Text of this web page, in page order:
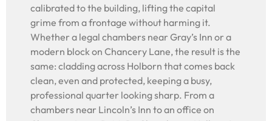
calibrated to the building, lifting the capital
grime from a frontage without harming it.
Whether a legal chambers near Gray’s Inn or a
modern block on Chancery Lane, the result is the
same: cladding across Holborn that comes back
clean, even and protected, keeping a busy,
professional quarter looking sharp. From a
chambers near Lincoln’s Inn to an office on